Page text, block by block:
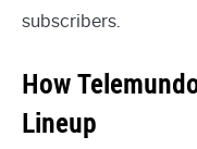
subscribers.
How
Lineup